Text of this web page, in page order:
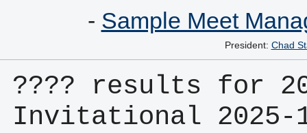
- Sample Meet
President: Chad
???? results for
Invitational 2025-